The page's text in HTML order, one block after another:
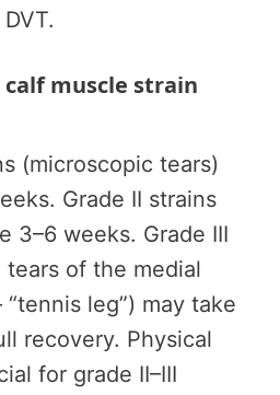
calf muscle strain
(microscopic tears)
Grade II strains
3–6 weeks. Grade III
of the medial
leg”) may take
recovery. Physical
for grade II–III